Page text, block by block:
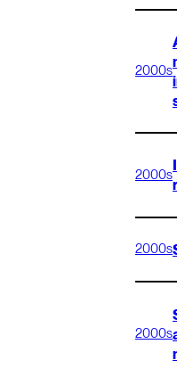
2000s
2000s
2000s
2000s